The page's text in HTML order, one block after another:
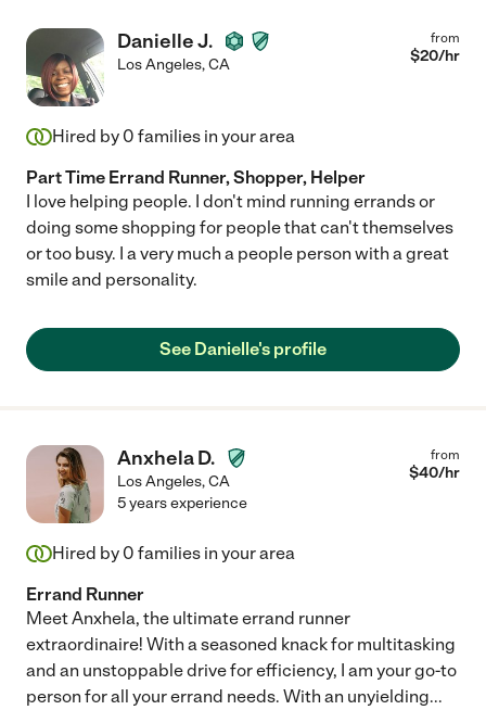
Danielle J.
Los Angeles,CA
from
$20/hr
Hired by 0 families in your area
Part Time Errand Runner, Shopper, Helper
I love helping people. I don't mind running errands or
doing some shopping for people that can't themselves
or too busy. I a very much a people person with a great
smile and personality.
See Danielle's profile
Anxhela D.
Los Angeles,CA
from
$40/hr
5 years experience
Hired by 0 families in your area
Errand Runner
Meet Anxhela, the ultimate errand runner
extraordinaire! With a seasoned knack for multitasking
and an unstoppable drive for efficiency, I am your go-to
person for all your errand needs. With an unyielding...